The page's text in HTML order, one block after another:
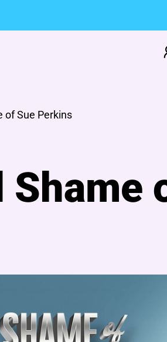
of Sue Perkins